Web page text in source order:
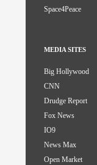
Space4Peace
MEDIA SITES
Big Hollywood
CNN
Drudge Report
Fox News
IO9
News Max
Open Market